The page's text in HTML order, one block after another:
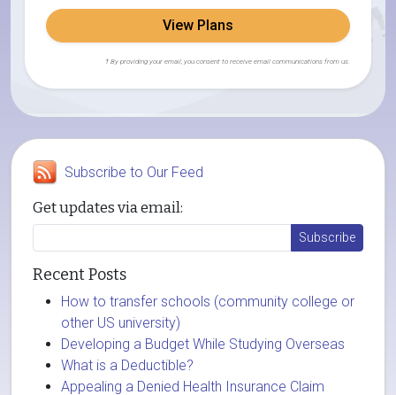
View Plans
† By providing your email, you consent to receive email communications from us.
Subscribe to Our Feed
Get updates via email:
Recent Posts
How to transfer schools (community college or
other US university)
Developing a Budget While Studying Overseas
What is a Deductible?
Appealing a Denied Health Insurance Claim